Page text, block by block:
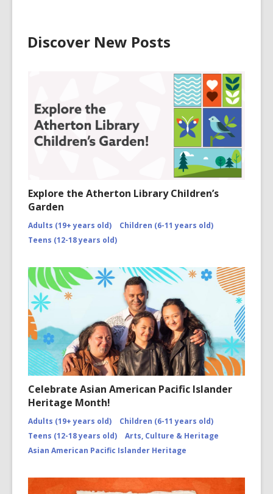
Discover New Posts
Explore the Atherton Library Children’s
Garden
Adults (19+ years old)
Children (6-11 years old)
Teens (12-18 years old)
Celebrate Asian American Pacific Islander
Heritage Month!
Adults (19+ years old)
Children (6-11 years old)
Teens (12-18 years old)
Arts, Culture & Heritage
Asian American Pacific Islander Heritage